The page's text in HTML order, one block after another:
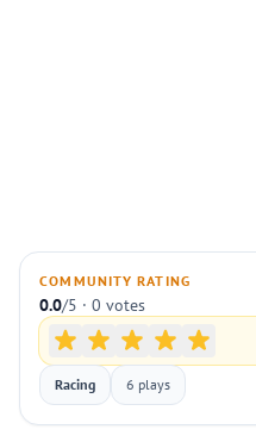
COMMUNITY RATING
0.0/5 · 0 votes
Racing 6 plays